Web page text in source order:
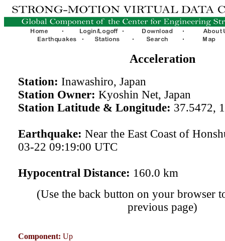
Acceleration
Station: Inawashiro, Japan
Station Owner: Kyoshin Net, Japan
Station Latitude & Longitude: 37.5472,
Earthquake: Near the East Coast of
03-22 09:19:00 UTC
Hypocentral Distance: 160.0 km
(Use the back button on your browser
previous page)
Component: Up